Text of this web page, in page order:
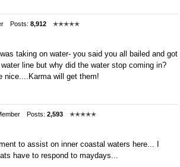
Posts: 8,912
✭✭✭✭✭
taking on water- you said you all bailed and got
line but why did the water stop coming in?
nice....Karma will get them!
Posts: 2,593
✭✭✭✭✭
to assist on inner coastal waters here... I
have to respond to maydays...